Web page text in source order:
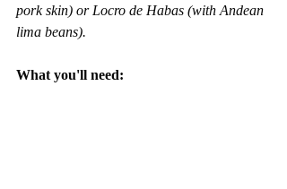
pork skin) or Locro de Habas (with Andean
lima beans).
What you'll need: